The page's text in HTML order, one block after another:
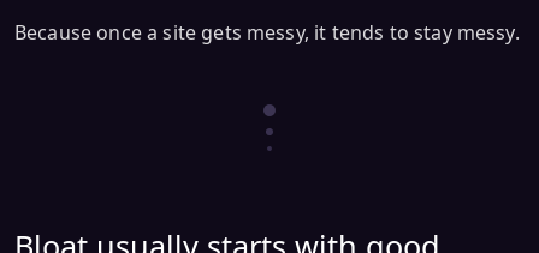
Because once a site gets messy, it tends to stay messy.